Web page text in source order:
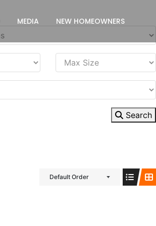
MEDIA NEW HOMEOWNERS
Search
Default Order